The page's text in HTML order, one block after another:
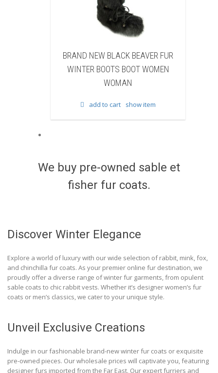
BLACK BEAVER FUR
BRAND NEW WHITE & BROWN
FUR WINTER BOOTS BOOT
add to cart
We buy pre-owned sable et
fisher fur coats.
Discover Winter Elegance
Explore a world of luxury with our wide selection of rabbit, mink, fox,
and chinchilla fur coats. As your premier online fur destination, we
proudly offer a diverse range of winter fur garments, from opulent
sable coats to chic rabbit vests. Whether it’s designer women’s fur
coats or men’s classics, we cater to your unique style.
Unveil Exclusive Creations
Indulge in our fashionable brand-new winter fur coats or exquisite
pre-owned pieces. Our wholesale prices will captivate you, featuring
designer furs imported from the Far East. Our expert furriers and